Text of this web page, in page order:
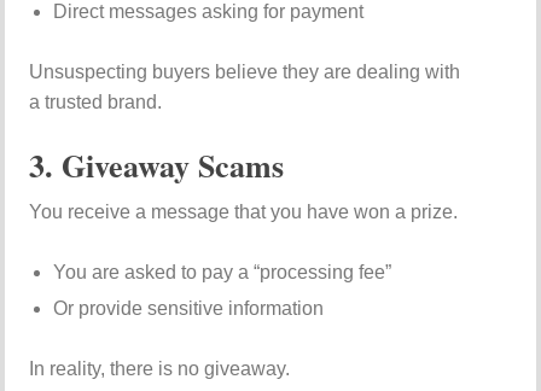
Direct messages asking for payment
Unsuspecting buyers believe they are dealing with
a trusted brand.
3. Giveaway Scams
You receive a message that you have won a prize.
You are asked to pay a “processing fee”
Or provide sensitive information
In reality, there is no giveaway.